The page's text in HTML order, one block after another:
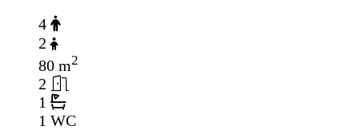
4
2
80 m2
2
1
1 WC